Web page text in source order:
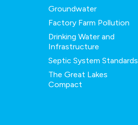
Groundwater
Factory Farm Pollution
Drinking Water and
Infrastructure
Septic System Standards
The Great Lakes
Compact